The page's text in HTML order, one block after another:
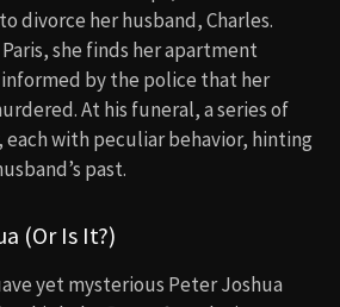
divorce her husband, Charles.
she finds her apartment
by the police that her
At his funeral, a series of
each with peculiar behavior, hinting
past.
(Or Is It?)
yet mysterious Peter Joshua